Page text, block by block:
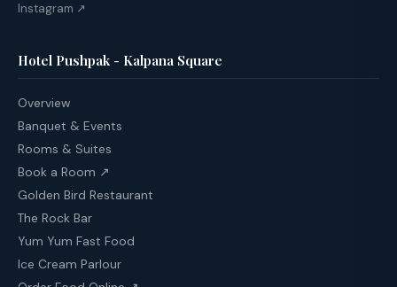
Instagram ↗
Hotel Pushpak - Kalpana Square
Overview
Banquet & Events
Rooms & Suites
Book a Room ↗
Golden Bird Restaurant
The Rock Bar
Yum Yum Fast Food
Ice Cream Parlour